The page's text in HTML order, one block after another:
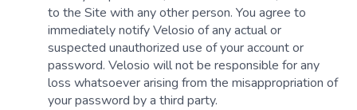
to the Site with any other person. You agree to
immediately notify Velosio of any actual or
suspected unauthorized use of your account or
password. Velosio will not be responsible for any
loss whatsoever arising from the misappropriation of
your password by a third party.